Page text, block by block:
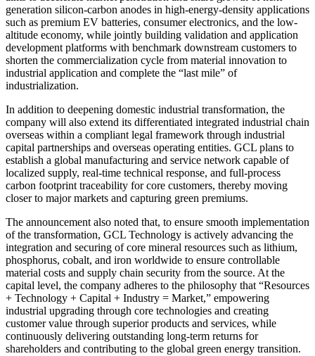
generation silicon-carbon anodes in high-energy-density applications
such as premium EV batteries, consumer electronics, and the low-
altitude economy, while jointly building validation and application
development platforms with benchmark downstream customers to
shorten the commercialization cycle from material innovation to
industrial application and complete the “last mile” of
industrialization.
In addition to deepening domestic industrial transformation, the
company will also extend its differentiated integrated industrial chain
overseas within a compliant legal framework through industrial
capital partnerships and overseas operating entities. GCL plans to
establish a global manufacturing and service network capable of
localized supply, real-time technical response, and full-process
carbon footprint traceability for core customers, thereby moving
closer to major markets and capturing green premiums.
The announcement also noted that, to ensure smooth implementation
of the transformation, GCL Technology is actively advancing the
integration and securing of core mineral resources such as lithium,
phosphorus, cobalt, and iron worldwide to ensure controllable
material costs and supply chain security from the source. At the
capital level, the company adheres to the philosophy that “Resources
+ Technology + Capital + Industry = Market,” empowering
industrial upgrading through core technologies and creating
customer value through superior products and services, while
continuously delivering outstanding long-term returns for
shareholders and contributing to the global green energy transition.